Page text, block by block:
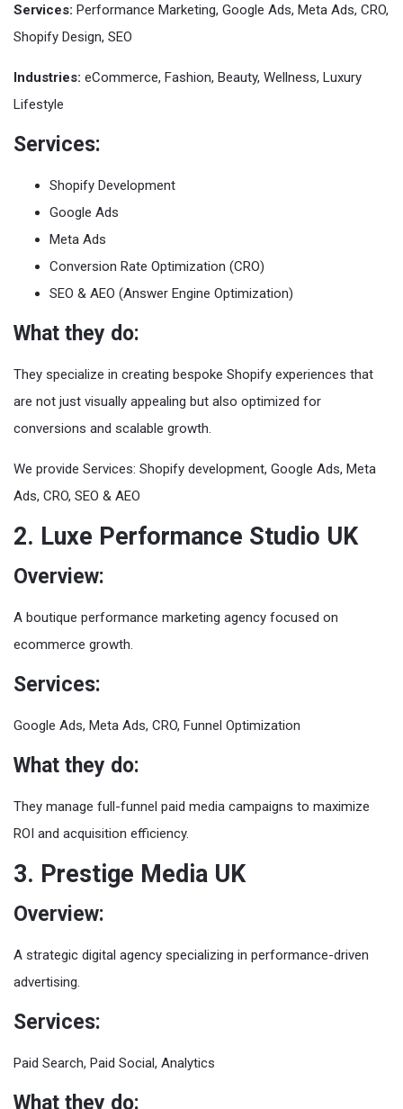
Services: Performance Marketing, Google Ads, Meta Ads, CRO,
Shopify Design, SEO
Industries: eCommerce, Fashion, Beauty, Wellness, Luxury
Lifestyle
Services:
Shopify Development
Google Ads
Meta Ads
Conversion Rate Optimization (CRO)
SEO & AEO (Answer Engine Optimization)
What they do:
They specialize in creating bespoke Shopify experiences that
are not just visually appealing but also optimized for
conversions and scalable growth.
We provide Services: Shopify development, Google Ads, Meta
Ads, CRO, SEO & AEO
2. Luxe Performance Studio UK
Overview:
A boutique performance marketing agency focused on
ecommerce growth.
Services:
Google Ads, Meta Ads, CRO, Funnel Optimization
What they do:
They manage full-funnel paid media campaigns to maximize
ROI and acquisition efficiency.
3. Prestige Media UK
Overview:
A strategic digital agency specializing in performance-driven
advertising.
Services:
Paid Search, Paid Social, Analytics
What they do: